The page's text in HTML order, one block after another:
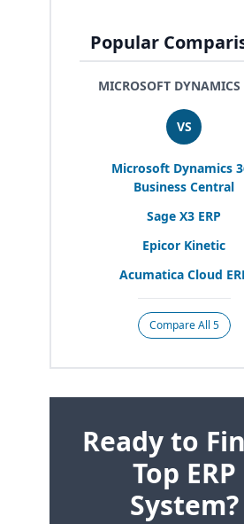
Popular
MICROSOFT
VS
Microsoft Dynamics
Business Central
Sage X3 ERP
Epicor Kinetic
Acumatica Cloud
Compare All 5
Ready to
Top ERP
System?